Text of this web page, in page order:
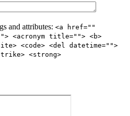
and attributes: <a href=""
<acronym title=""> <b>
<code> <del datetime="">
<strong>